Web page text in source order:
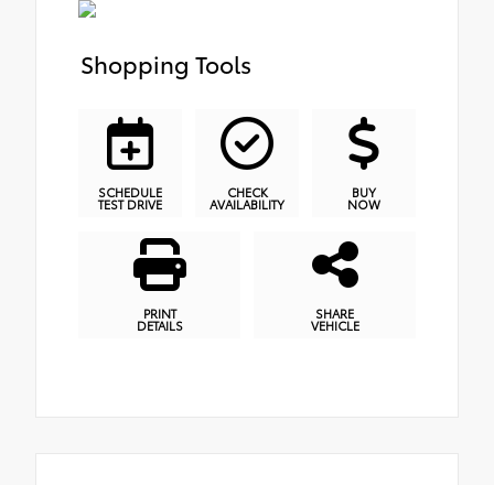
Shopping Tools
SCHEDULE
TEST DRIVE
CHECK
AVAILABILITY
BUY
NOW
PRINT
DETAILS
SHARE
VEHICLE